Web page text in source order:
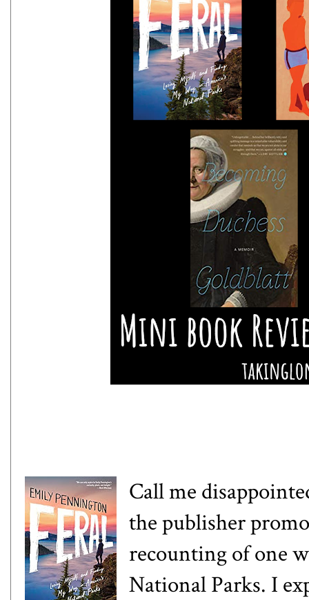
Call me
the publisher
recounting of one
National Parks. I